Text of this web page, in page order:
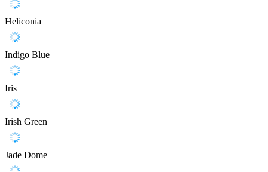
Heliconia
Indigo Blue
Iris
Irish Green
Jade Dome